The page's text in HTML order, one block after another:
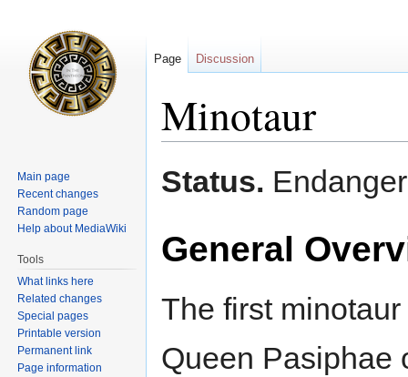
Minotaur
to
to
Status.
General
The first
Queen Pasiphae
Page Discussion
Main page
Recent changes
Random page
Help about MediaWiki
Tools
What links here
Related changes
Special pages
Printable version
Permanent link
Page information